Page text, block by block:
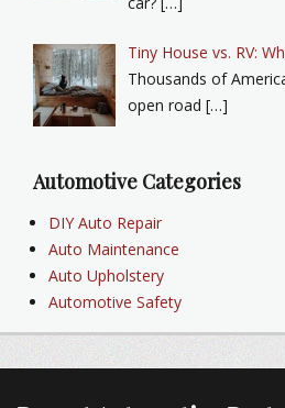
Tiny House vs. RV:
Thousands of
open road […]
Automotive Categories
DIY Auto Repair
Auto Maintenance
Auto Upholstery
Automotive Safety